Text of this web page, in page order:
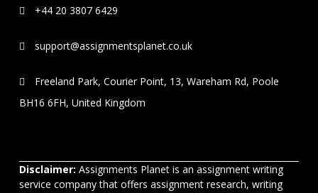
+44 20 3807 6429
support@assignmentsplanet.co.uk
Freeland Park, Courier Point, 13, Wareham Rd, Poole
BH16 6FH, United Kingdom
Disclaimer: Assignments Planet is an assignment writing
service company that offers assignment research, writing